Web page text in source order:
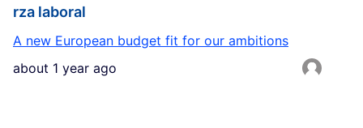
about 1 year ago
rza laboral
A new European budget fit for our ambitions